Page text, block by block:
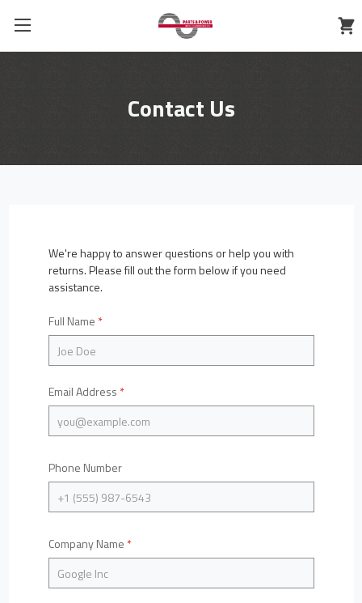
Contact Us
We're happy to answer questions or help you with
returns. Please fill out the form below if you need
assistance.
Full Name *
Email Address *
Phone Number
Company Name *